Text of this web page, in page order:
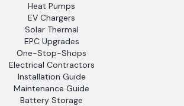
Heat Pumps
EV Chargers
Solar Thermal
EPC Upgrades
One-Stop-Shops
Electrical Contractors
Installation Guide
Maintenance Guide
Battery Storage